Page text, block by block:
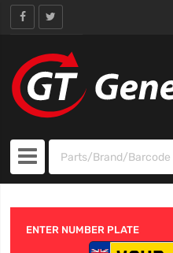
ENTER NUMBER PLATE